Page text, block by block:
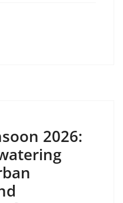
2026: